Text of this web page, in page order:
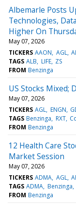
Albemarle Posts
Technologies,
Higher On
May 07, 2026
TICKERS AAON AGL
TAGS ALB LIFE ZS
FROM Benzinga
US Stocks Mixed;
May 07, 2026
TICKERS AGL ENGN
TAGS Benzinga RXT
FROM Benzinga
12 Health Care
Market Session
May 07, 2026
TICKERS ADMA AGL
TAGS ADMA Benzinga
FROM Benzinga